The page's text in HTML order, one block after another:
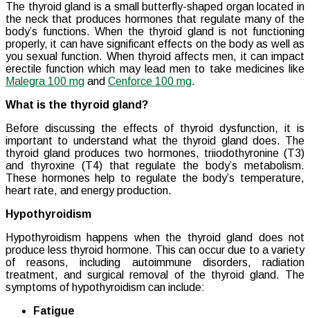
The thyroid gland is a small butterfly-shaped organ located in
the neck that produces hormones that regulate many of the
body’s functions. When the thyroid gland is not functioning
properly, it can have significant effects on the body as well as
you sexual function. When thyroid affects men, it can impact
erectile function which may lead men to take medicines like
Malegra 100 mg and Cenforce 100 mg.
What is the thyroid gland?
Before discussing the effects of thyroid dysfunction, it is
important to understand what the thyroid gland does. The
thyroid gland produces two hormones, triiodothyronine (T3)
and thyroxine (T4) that regulate the body’s metabolism.
These hormones help to regulate the body’s temperature,
heart rate, and energy production.
Hypothyroidism
Hypothyroidism happens when the thyroid gland does not
produce less thyroid hormone. This can occur due to a variety
of reasons, including autoimmune disorders, radiation
treatment, and surgical removal of the thyroid gland. The
symptoms of hypothyroidism can include:
Fatigue